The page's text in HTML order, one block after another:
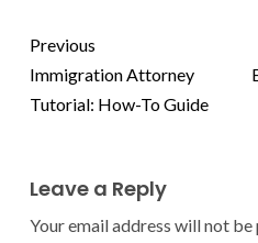
Previous
Immigration Attorney
Tutorial: How-To Guide
Leave a Reply
Your email address will not be